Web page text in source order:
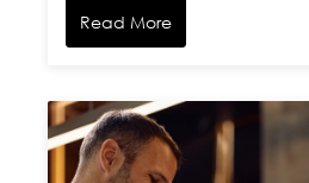
Read More